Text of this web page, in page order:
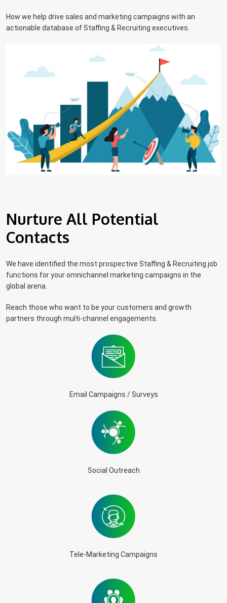
How we help drive sales and marketing campaigns with an
actionable database of Staffing & Recruiting executives.
Nurture All Potential
Contacts
We have identified the most prospective Staffing & Recruiting job
functions for your omnichannel marketing campaigns in the
global arena.
Reach those who want to be your customers and growth
partners through multi-channel engagements.
Email Campaigns / Surveys
Social Outreach
Tele-Marketing Campaigns